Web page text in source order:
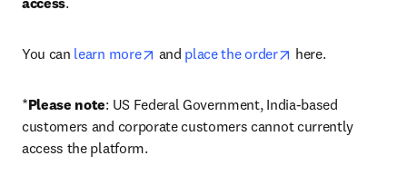
You can learn more opens in new tab/window
and place the order opens in new tab/
here.
*Please note: US Federal Government, India-based
customers and corporate customers cannot currently
access the platform.